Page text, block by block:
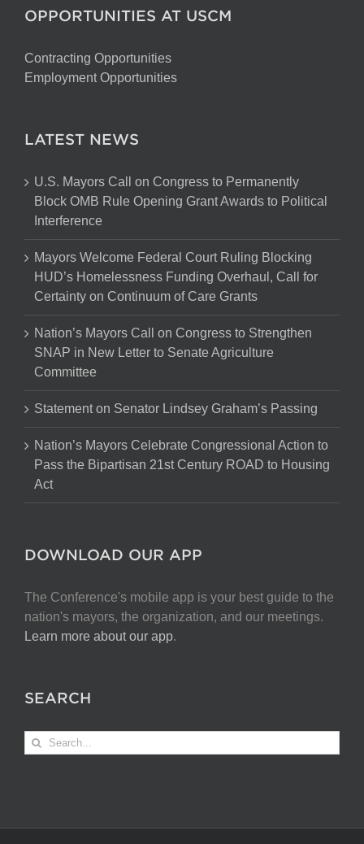
OPPORTUNITIES AT USCM
Contracting Opportunities
Employment Opportunities
LATEST NEWS
U.S. Mayors Call on Congress to Permanently
Block OMB Rule Opening Grant Awards to Political
Interference
Mayors Welcome Federal Court Ruling Blocking
HUD’s Homelessness Funding Overhaul, Call for
Certainty on Continuum of Care Grants
Nation’s Mayors Call on Congress to Strengthen
SNAP in New Letter to Senate Agriculture
Committee
Statement on Senator Lindsey Graham’s Passing
Nation’s Mayors Celebrate Congressional Action to
Pass the Bipartisan 21st Century ROAD to Housing
Act
DOWNLOAD OUR APP
The Conference's mobile app is your best guide to the
nation's mayors, the organization, and our meetings.
Learn more about our app.
SEARCH
Search
for: